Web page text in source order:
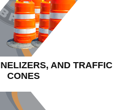
AND TRAFFIC
CONES